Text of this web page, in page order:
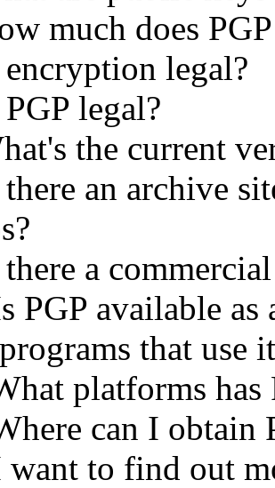
much does
legal?
legal?
the current
an archive
a
PGP available
that use
platforms has
can I obtain
want to find out